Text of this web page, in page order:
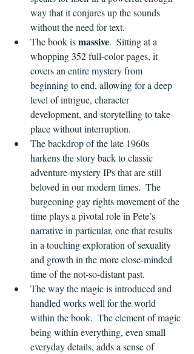
way that it conjures up the sounds
without the need for text.
The book is massive.  Sitting at a
whopping 352 full-color pages, it
covers an entire mystery from
beginning to end, allowing for a deep
level of intrigue, character
development, and storytelling to take
place without interruption.
The backdrop of the late 1960s
harkens the story back to classic
adventure-mystery IPs that are still
beloved in our modern times.  The
burgeoning gay rights movement of the
time plays a pivotal role in Pete’s
narrative in particular, one that results
in a touching exploration of sexuality
and growth in the more close-minded
time of the not-so-distant past.
The way the magic is introduced and
handled works well for the world
within the book.  The element of magic
being within everything, even small
everyday details, adds a sense of